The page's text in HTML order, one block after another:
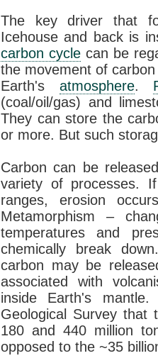
The key driver that
Icehouse and back is
carbon cyclecan be
the movement of
Earth's atmosphere.
(coal/oil/gas) and
They can store the
or more. But such
Carbon can be
variety of processes.
ranges, erosion
Metamorphism –
temperatures and
chemically break
carbon may be
associated with
inside Earth's
Geological Survey that
180 and 440 million
opposed to the ~35